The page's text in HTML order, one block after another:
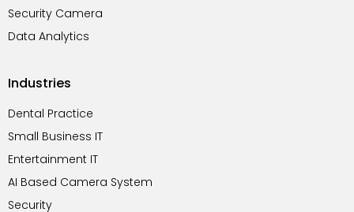
Security Camera
Data Analytics
Industries
Dental Practice
Small Business IT
Entertainment IT
AI Based Camera System
Security